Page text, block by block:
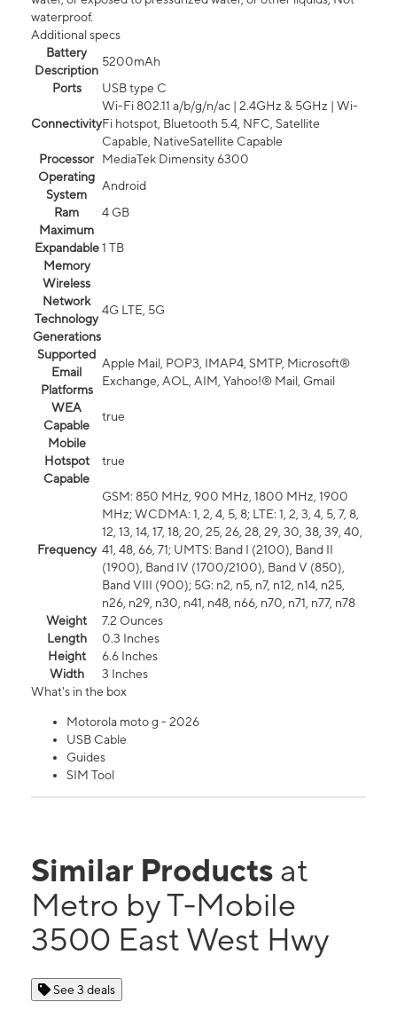
waterproof.
Additional specs
Battery
Description
5200mAh
Ports
USB type C
Connectivity
Wi-Fi 802.11 a/b/g/n/ac | 2.4GHz & 5GHz | Wi-
Fi hotspot, Bluetooth 5.4, NFC, Satellite
Capable, NativeSatellite Capable
Processor
MediaTek Dimensity 6300
Operating
System
Android
Ram
4 GB
Maximum
Expandable
Memory
1 TB
Wireless
Network
Technology
Generations
4G LTE, 5G
Supported
Email
Platforms
Apple Mail, POP3, IMAP4, SMTP, Microsoft®
Exchange, AOL, AIM, Yahoo!® Mail, Gmail
WEA
Capable
true
Mobile
Hotspot
Capable
true
Frequency
GSM: 850 MHz, 900 MHz, 1800 MHz, 1900
MHz; WCDMA: 1, 2, 4, 5, 8; LTE: 1, 2, 3, 4, 5, 7, 8,
12, 13, 14, 17, 18, 20, 25, 26, 28, 29, 30, 38, 39, 40,
41, 48, 66, 71; UMTS: Band I (2100), Band II
(1900), Band IV (1700/2100), Band V (850),
Band VIII (900); 5G: n2, n5, n7, n12, n14, n25,
n26, n29, n30, n41, n48, n66, n70, n71, n77, n78
Weight
7.2 Ounces
Length
0.3 Inches
Height
6.6 Inches
Width
3 Inches
What's in the box
Motorola moto g - 2026
USB Cable
Guides
SIM Tool
Similar Products at
Metro by T-Mobile
3500 East West Hwy
See 3 deals